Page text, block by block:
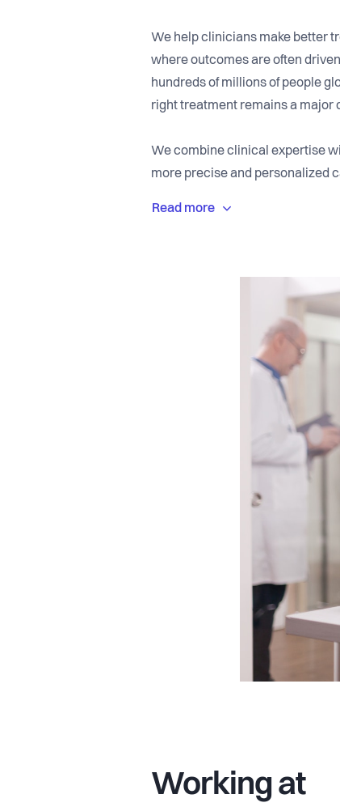
We help clinicians make better
where outcomes are often
hundreds of millions of people
right treatment remains a major
We combine clinical expertise
more precise and personalized
We work closely with clinicians,
together expertise in pain
We are a team with strong
collaboration, and AI-driven
clinicians, universities, and AI
Working at